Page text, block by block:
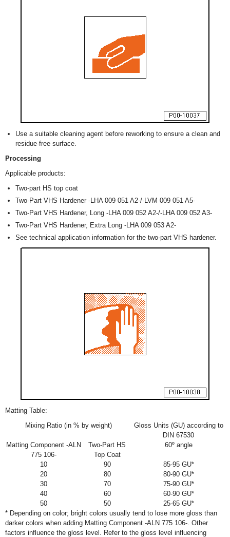
Use a suitable cleaning agent before reworking to ensure a clean and
residue-free surface.
Processing
Applicable products:
Two-part HS top coat
Two-Part VHS Hardener -LHA 009 051 A2-/-LVM 009 051 A5-
Two-Part VHS Hardener, Long -LHA 009 052 A2-/-LHA 009 052 A3-
Two-Part VHS Hardener, Extra Long -LHA 009 053 A2-
See technical application information for the two-part VHS hardener.
Matting Table:
Mixing Ratio (in % by weight)
Gloss Units (GU) according to
DIN 67530
Matting Component -ALN
775 106-
Two-Part HS
Top Coat
60º angle
10 90
85-95 GU*
20
80
80-90 GU*
30
70
75-90 GU*
40
60
60-90 GU*
50
50
25-65 GU*
* Depending on color; bright colors usually tend to lose more gloss than
darker colors when adding Matting Component -ALN 775 106-. Other
factors influence the gloss level. Refer to the gloss level influencing